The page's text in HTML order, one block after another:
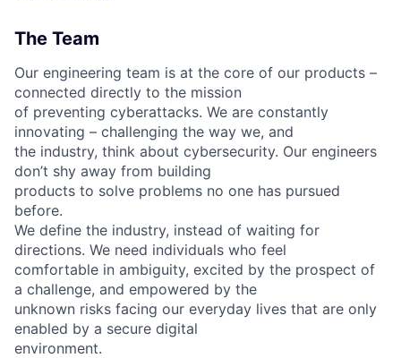
The Team
Our engineering team is at the core of our products –
connected directly to the mission
of preventing cyberattacks. We are constantly
innovating – challenging the way we, and
the industry, think about cybersecurity. Our engineers
don’t shy away from building
products to solve problems no one has pursued
before.
We define the industry, instead of waiting for
directions. We need individuals who feel
comfortable in ambiguity, excited by the prospect of
a challenge, and empowered by the
unknown risks facing our everyday lives that are only
enabled by a secure digital
environment.